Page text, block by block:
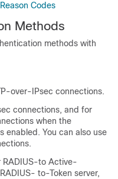
Codes
Methods
methods with
over-IPsec connections.
connections, and for
when the
enabled. You can also use
RADIUS-to Active-
to-Token server,